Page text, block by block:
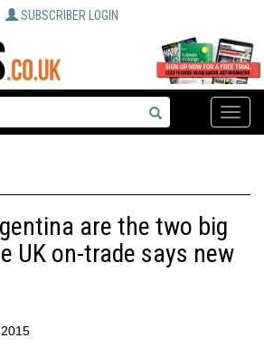
SUBSCRIBER LOGIN
Toggle
are the two big
UK on-trade says new